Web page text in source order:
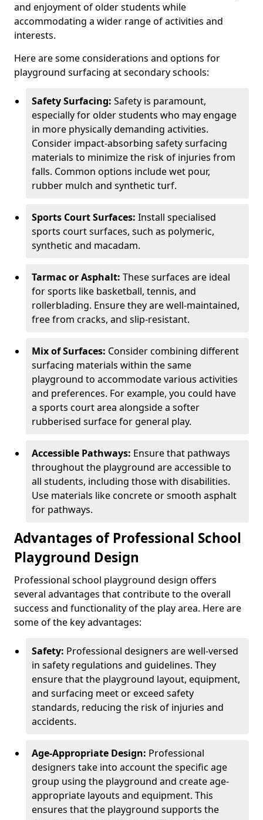
and enjoyment of older students while
accommodating a wider range of activities and
interests.
Here are some considerations and options for
playground surfacing at secondary schools:
Safety Surfacing: Safety is paramount,
especially for older students who may engage
in more physically demanding activities.
Consider impact-absorbing safety surfacing
materials to minimize the risk of injuries from
falls. Common options include wet pour,
rubber mulch and synthetic turf.
Sports Court Surfaces: Install specialised
sports court surfaces, such as polymeric,
synthetic and macadam.
Tarmac or Asphalt: These surfaces are ideal
for sports like basketball, tennis, and
rollerblading. Ensure they are well-maintained,
free from cracks, and slip-resistant.
Mix of Surfaces: Consider combining different
surfacing materials within the same
playground to accommodate various activities
and preferences. For example, you could have
a sports court area alongside a softer
rubberised surface for general play.
Accessible Pathways: Ensure that pathways
throughout the playground are accessible to
all students, including those with disabilities.
Use materials like concrete or smooth asphalt
for pathways.
Advantages of Professional School
Playground Design
Professional school playground design offers
several advantages that contribute to the overall
success and functionality of the play area. Here are
some of the key advantages:
Safety: Professional designers are well-versed
in safety regulations and guidelines. They
ensure that the playground layout, equipment,
and surfacing meet or exceed safety
standards, reducing the risk of injuries and
accidents.
Age-Appropriate Design: Professional
designers take into account the specific age
group using the playground and create age-
appropriate layouts and equipment. This
ensures that the playground supports the